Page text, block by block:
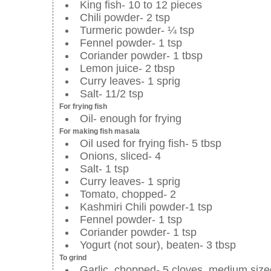
King fish- 10 to 12 pieces
Chili powder- 2 tsp
Turmeric powder- ¼ tsp
Fennel powder- 1 tsp
Coriander powder- 1 tbsp
Lemon juice- 2 tbsp
Curry leaves- 1 sprig
Salt- 11/2 tsp
For frying fish
Oil- enough for frying
For making fish masala
Oil used for frying fish- 5 tbsp
Onions, sliced- 4
Salt- 1 tsp
Curry leaves- 1 sprig
Tomato, chopped- 2
Kashmiri Chili powder-1 tsp
Fennel powder- 1 tsp
Coriander powder- 1 tsp
Yogurt (not sour), beaten- 3 tbsp
To grind